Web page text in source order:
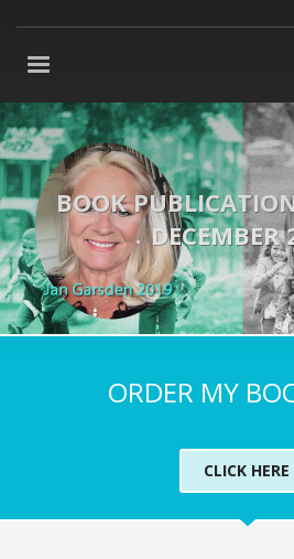
BOOK
DECEMBER
ORDER MY
CLICK HERE